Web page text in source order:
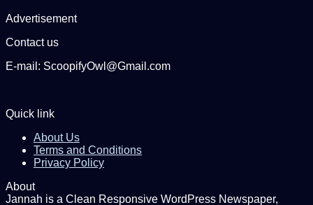
Advertisement
Contact us
E-mail: ScoopifyOwl@Gmail.com
Quick link
About Us
Terms and Conditions
Privacy Policy
About
Jannah is a Clean Responsive WordPress Newspaper,